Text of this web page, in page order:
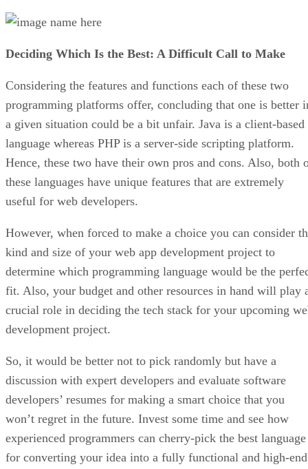
Deciding Which Is the Best: A Difficult Call to Make
Considering the features and functions each of these two
programming platforms offer, concluding that one is better
a given situation could be a bit unfair. Java is a client-based
language whereas PHP is a server-side scripting platform.
Hence, these two have their own pros and cons. Also, both
these languages have unique features that are extremely
useful for web developers.
However, when forced to make a choice you can consider
kind and size of your web app development project to
determine which programming language would be the
fit. Also, your budget and other resources in hand will play
crucial role in deciding the tech stack for your upcoming
development project.
So, it would be better not to pick randomly but have a
discussion with expert developers and evaluate software
developers’ resumes for making a smart choice that you
won’t regret in the future. Invest some time and see how
experienced programmers can cherry-pick the best language
for converting your idea into a fully functional and high-end